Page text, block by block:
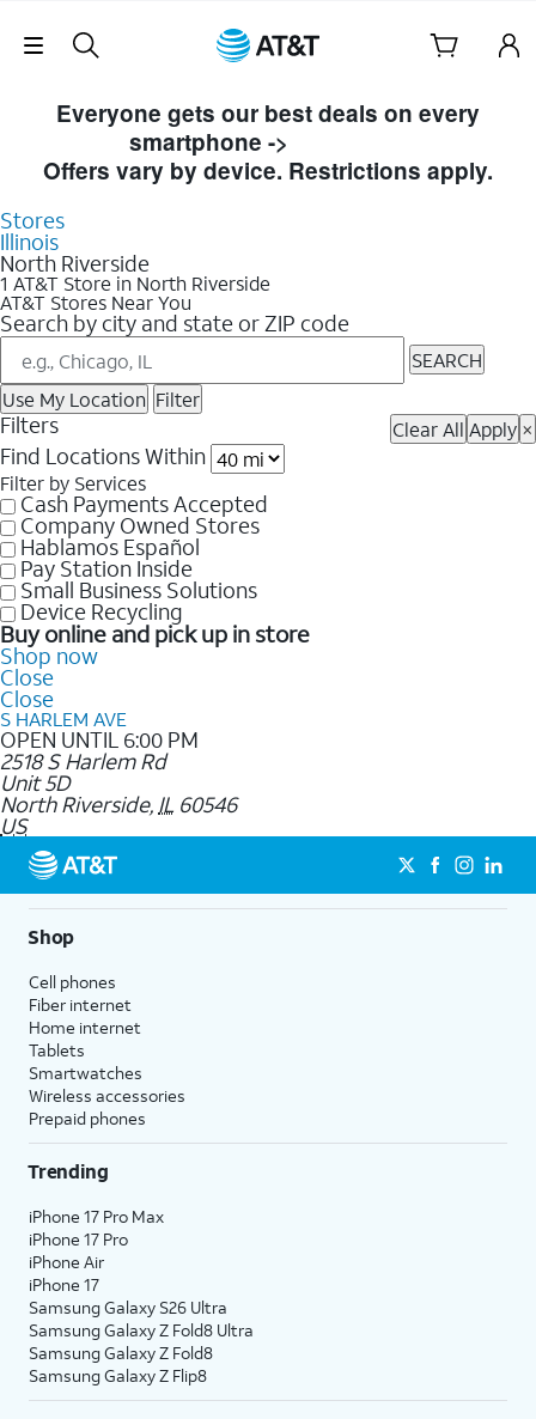
Skip Navigation
Everyone gets our best deals on every
smartphone ->
Offers vary by device. Restrictions apply.
Stores
Illinois
North Riverside
1 AT&T Store in North Riverside
AT&T Stores Near You
Search by city and state or ZIP code
SEARCH
Use My Location Filter
Filters Clear All Apply ×
Find Locations Within
Filter by Services
Cash Payments Accepted
Company Owned Stores
Hablamos Español
Pay Station Inside
Small Business Solutions
Device Recycling
Buy online and pick up in store
Shop now
Close
Close
S HARLEM AVE
OPEN UNTIL 6:00 PM
2518 S Harlem Rd
Unit 5D
North Riverside, IL 60546
US
Shop
Cell phones
Fiber internet
Home internet
Tablets
Smartwatches
Wireless accessories
Prepaid phones
Trending
iPhone 17 Pro Max
iPhone 17 Pro
iPhone Air
iPhone 17
Samsung Galaxy S26 Ultra
Samsung Galaxy Z Fold8 Ultra
Samsung Galaxy Z Fold8
Samsung Galaxy Z Flip8